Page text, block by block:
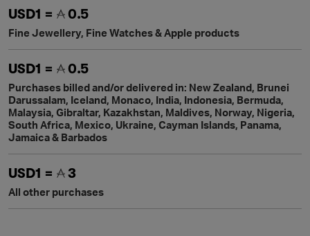
USD1 = 0.5
Fine Jewellery, Fine Watches & Apple products
USD1 = 0.5
Purchases billed and/or delivered in: New Zealand, Brunei
Darussalam, Iceland, Monaco, India, Indonesia, Bermuda,
Malaysia, Gibraltar, Kazakhstan, Maldives, Norway, Nigeria,
South Africa, Mexico, Ukraine, Cayman Islands, Panama,
Jamaica & Barbados
USD1 = 3
All other purchases